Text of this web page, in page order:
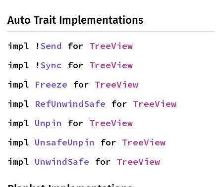
Auto Trait Implementations
impl !Send for TreeView
impl !Sync for TreeView
impl Freeze for TreeView
impl RefUnwindSafe for TreeView
impl Unpin for TreeView
impl UnsafeUnpin for TreeView
impl UnwindSafe for TreeView